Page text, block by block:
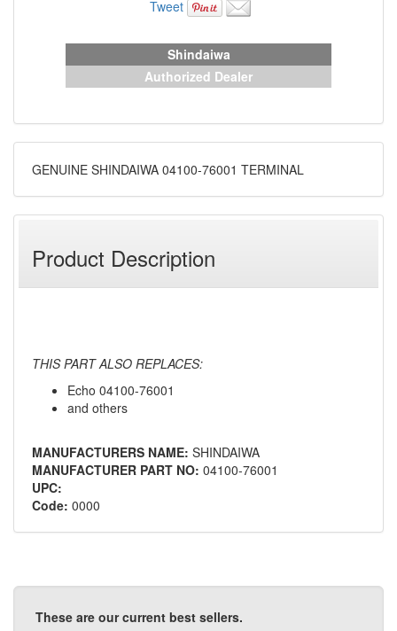
Tweet
Shindaiwa
Authorized Dealer
GENUINE SHINDAIWA 04100-76001 TERMINAL
Product Description
THIS PART ALSO REPLACES:
Echo 04100-76001
and others
MANUFACTURERS NAME: SHINDAIWA
MANUFACTURER PART NO: 04100-76001
UPC:
Code: 0000
These are our current best sellers.